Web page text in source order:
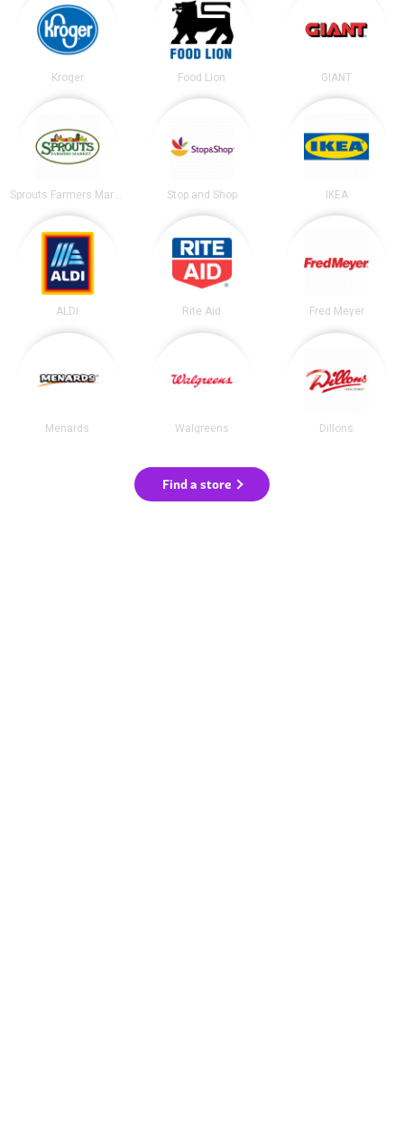
Kroger Food Lion GIANT
Stop and Shop IKEA
ALDI Rite Aid Fred Meyer
Menards Walgreens Dillons
Find a store